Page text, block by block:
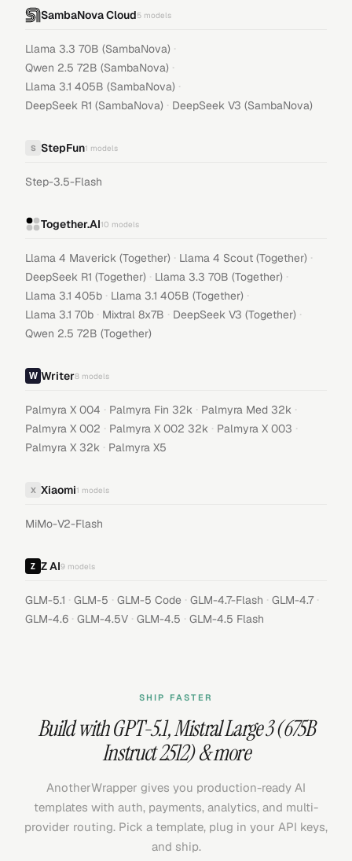
SambaNova Cloud5 models
Llama 3.3 70B (SambaNova) ·
Qwen 2.5 72B (SambaNova) ·
Llama 3.1 405B (SambaNova) ·
DeepSeek R1 (SambaNova) · DeepSeek V3 (SambaNova)
S StepFun1 models
Step-3.5-Flash
Together.AI10 models
Llama 4 Maverick (Together) · Llama 4 Scout (Together) ·
DeepSeek R1 (Together) · Llama 3.3 70B (Together) ·
Llama 3.1 405b · Llama 3.1 405B (Together) ·
Llama 3.1 70b · Mixtral 8x7B · DeepSeek V3 (Together) ·
Qwen 2.5 72B (Together)
Writer8 models
Palmyra X 004 · Palmyra Fin 32k · Palmyra Med 32k ·
Palmyra X 002 · Palmyra X 002 32k · Palmyra X 003 ·
Palmyra X 32k · Palmyra X5
X Xiaomi1 models
MiMo-V2-Flash
Z AI9 models
GLM-5.1 · GLM-5 · GLM-5 Code · GLM-4.7-Flash · GLM-4.7 ·
GLM-4.6 · GLM-4.5V · GLM-4.5 · GLM-4.5 Flash
SHIP FASTER
Build withGPT-5.1,Mistral Large 3 (675B
Instruct 2512)& more
AnotherWrapper gives you production-ready AI
templates with auth, payments, analytics, and multi-
provider routing. Pick a template, plug in your API keys,
and ship.